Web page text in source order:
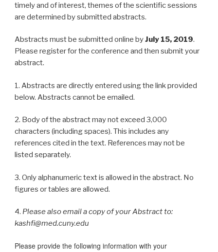
timely and of interest, themes of the scientific sessions
are determined by submitted abstracts.
Abstracts must be submitted online byJuly 15, 2019.
Please register for the conference and then submit your
abstract.
1. Abstracts are directly entered using the link provided
below. Abstracts cannot be emailed.
2. Body of the abstract may not exceed 3,000
characters (including spaces). This includes any
references cited in the text. References may not be
listed separately.
3. Only alphanumeric text is allowed in the abstract. No
figures or tables are allowed.
4. Please also email a copy of your Abstract to:
kashfi@med.cuny.edu